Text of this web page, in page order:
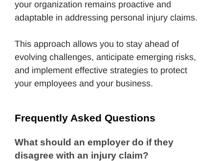
your organization remains proactive and
adaptable in addressing personal injury claims.
This approach allows you to stay ahead of
evolving challenges, anticipate emerging risks,
and implement effective strategies to protect
your employees and your business.
Frequently Asked Questions
What should an employer do if they
disagree with an injury claim?